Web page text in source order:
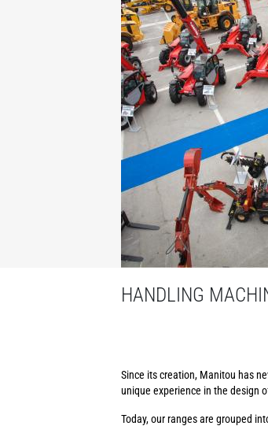
HANDLING
Since its creation, Manitou has
unique experience in the design
Today, our ranges are grouped